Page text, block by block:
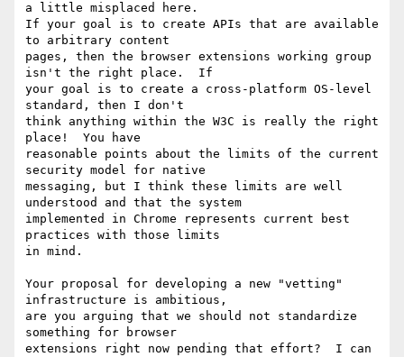
a little misplaced here.
If your goal is to create APIs that are available
to arbitrary content
pages, then the browser extensions working group
isn't the right place.  If
your goal is to create a cross-platform OS-level
standard, then I don't
think anything within the W3C is really the right
place!  You have
reasonable points about the limits of the current
security model for native
messaging, but I think these limits are well
understood and that the system
implemented in Chrome represents current best
practices with those limits
in mind.
Your proposal for developing a new "vetting"
infrastructure is ambitious,
are you arguing that we should not standardize
something for browser
extensions right now pending that effort?  I can